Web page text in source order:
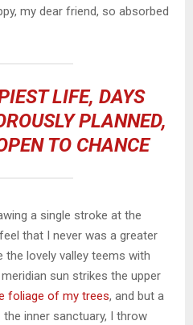
my dear friend, so absorbed
LIFE, DAYS
PLANNED,
TO CHANCE
a single stroke at the
that I never was a greater
the lovely valley teems with
sun strikes the upper
foliage of my trees, and but a
inner sanctuary, I throw